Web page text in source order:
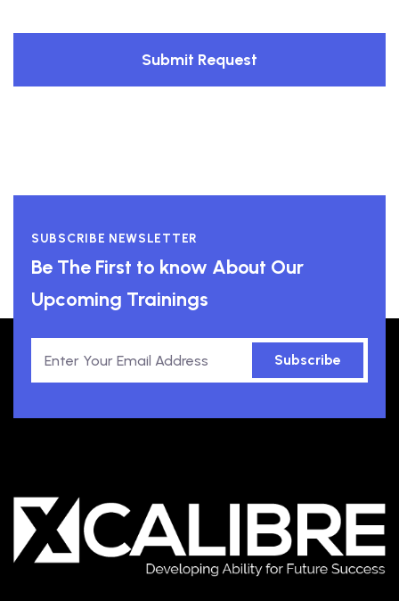
Submit Request
SUBSCRIBE NEWSLETTER
Be The First to know About Our
Upcoming Trainings
Subscribe